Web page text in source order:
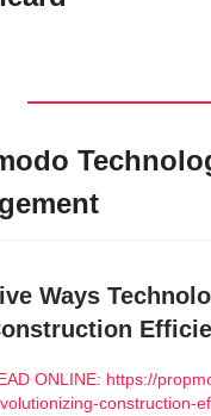
Ways
ONLINE: https://
construction-